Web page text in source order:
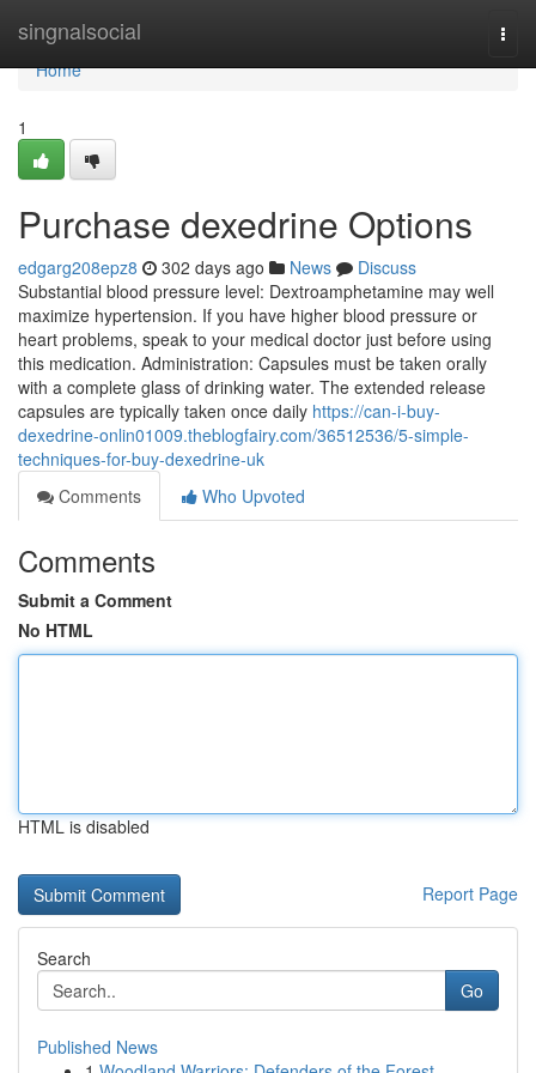
singnalsocial
Home
Home
1
Purchase dexedrine Options
edgarg208epz8 302 days ago News
Discuss
Substantial blood pressure level: Dextroamphetamine may well
maximize hypertension. If you have higher blood pressure or
heart problems, speak to your medical doctor just before using
this medication. Administration: Capsules must be taken orally
with a complete glass of drinking water. The extended release
capsules are typically taken once daily https://can-i-buy-
dexedrine-onlin01009.theblogfairy.com/36512536/5-simple-
techniques-for-buy-dexedrine-uk
Comments
Who Upvoted
Comments
Submit a Comment
No HTML
HTML is disabled
Report Page
Search
Go
Published News